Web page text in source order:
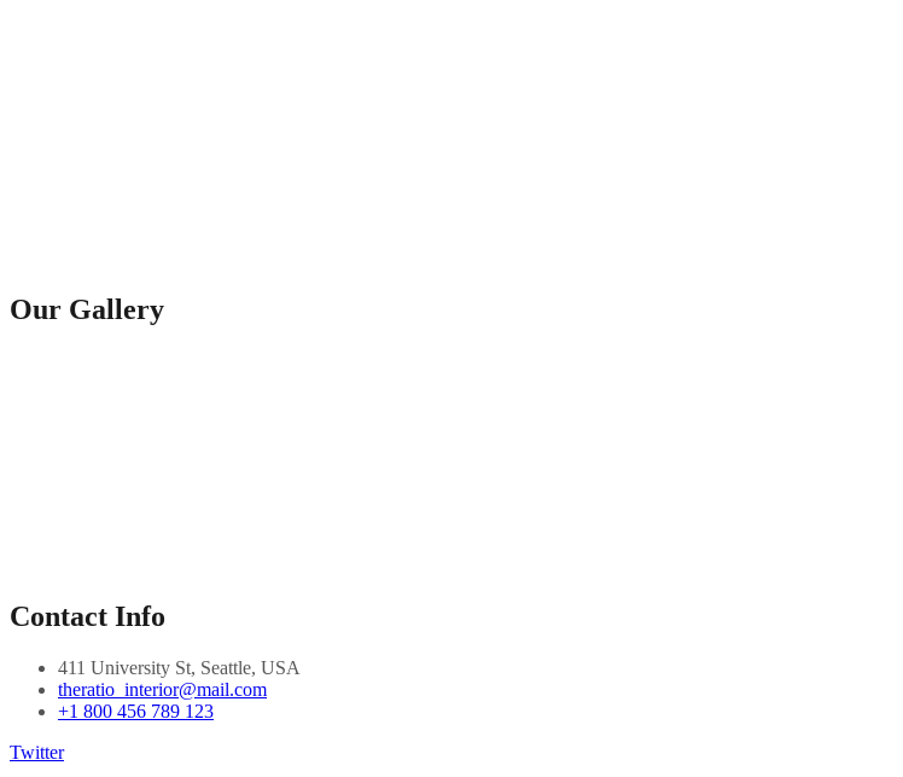
Our Gallery
Contact Info
411 University St, Seattle, USA
theratio_interior@mail.com
+1 800 456 789 123
Twitter